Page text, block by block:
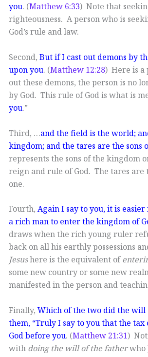
you. (Matthew 6:33) Note that
righteousness. A person who is
God’s rule and law.
Second, But if I cast out demons by
upon you. (Matthew 12:28) Here is a
out these demons, the person is no
by God. This rule of God is what is
you.”
Third, …and the field is the world;
kingdom; and the tares are the sons
represents the sons of the kingdom
reign and rule of God. The tares
one.
Fourth, Again I say to you, it is
a rich man to enter the kingdom of
draws when the rich young ruler
back on all his earthly possessions
Jesushere is the equivalent of
some new country or some new
manifested in the person and
Finally, Which of the two did the will
them, “Truly I say to you that the
God before you. (Matthew 21:31)
with doing the will of the fatherwho